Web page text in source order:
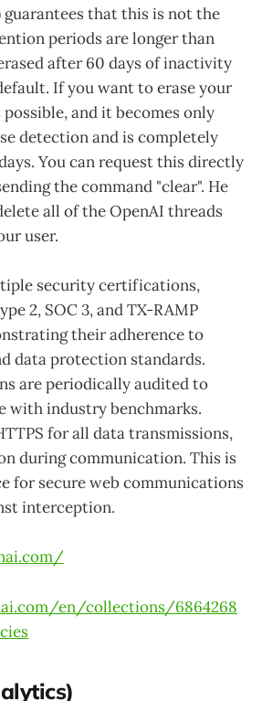
guarantees that this is not the
periods are longer than
after 60 days of inactivity
If you want to erase your
and it becomes only
detection and is completely
You can request this directly
the command "clear". He
all of the OpenAI threads
user.
security certifications,
2, SOC 3, and TX-RAMP
their adherence to
data protection standards.
are periodically audited to
with industry benchmarks.
for all data transmissions,
during communication. This is
for secure web communications
interception​.
en/collections/6864268